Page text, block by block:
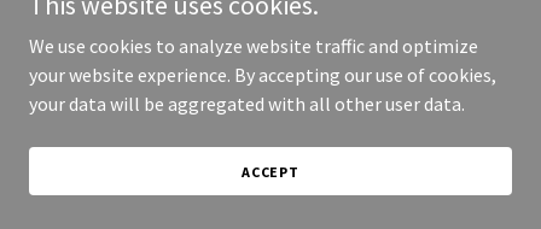
We use cookies to analyze website traffic and optimize
your website experience. By accepting our use of cookies,
your data will be aggregated with all other user data.
ACCEPT